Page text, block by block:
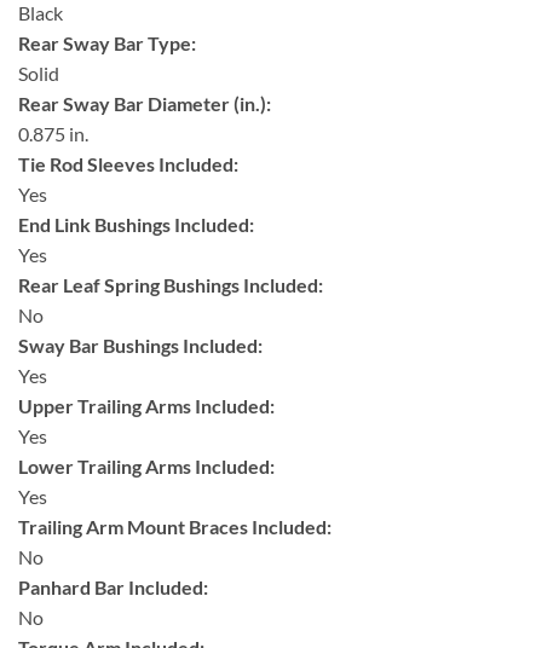
Black
Rear Sway Bar Type:
Solid
Rear Sway Bar Diameter (in.):
0.875 in.
Tie Rod Sleeves Included:
Yes
End Link Bushings Included:
Yes
Rear Leaf Spring Bushings Included:
No
Sway Bar Bushings Included:
Yes
Upper Trailing Arms Included:
Yes
Lower Trailing Arms Included:
Yes
Trailing Arm Mount Braces Included:
No
Panhard Bar Included:
No